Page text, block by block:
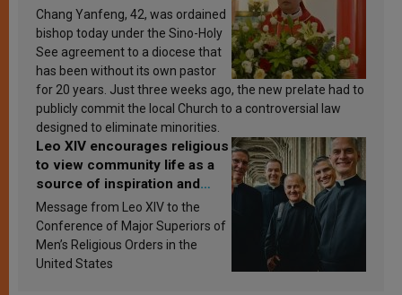
Chang Yanfeng, 42, was ordained
bishop today under the Sino-Holy
See agreement to a diocese that
has been without its own pastor
for 20 years. Just three weeks ago, the new prelate had to
publicly commit the local Church to a controversial law
designed to eliminate minorities.
Leo XIV encourages religious
to view community life as a
source of inspiration and
sanctification
Message from Leo XIV to the
Conference of Major Superiors of
Men’s Religious Orders in the
United States